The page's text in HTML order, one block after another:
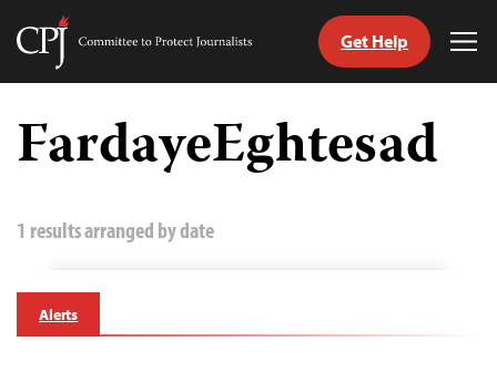
Skip
content
Committee
Journalists
Get Help
FardayeEghtesad
1 results arranged by date
Alerts